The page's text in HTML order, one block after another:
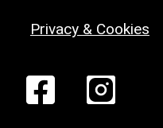
Privacy & Cookies